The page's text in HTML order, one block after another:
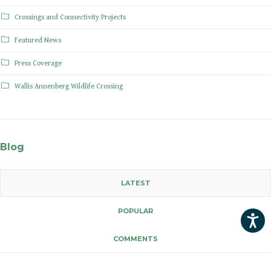
Crossings and Connectivity Projects
Featured News
Press Coverage
Wallis Annenberg Wildlife Crossing
Blog
LATEST
POPULAR
COMMENTS